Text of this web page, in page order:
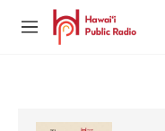
Skip to main content
M